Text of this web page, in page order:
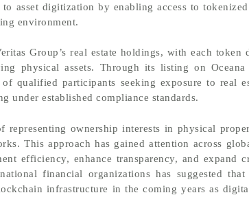
asset digitization by enabling access to
environment.
Group’s real estate holdings, with each token
physical assets. Through its listing on Oceana
qualified participants seeking exposure to real
under established compliance standards.
representing ownership interests in physical
This approach has gained attention across
efficiency, enhance transparency, and expand
financial organizations has suggested
infrastructure in the coming years as